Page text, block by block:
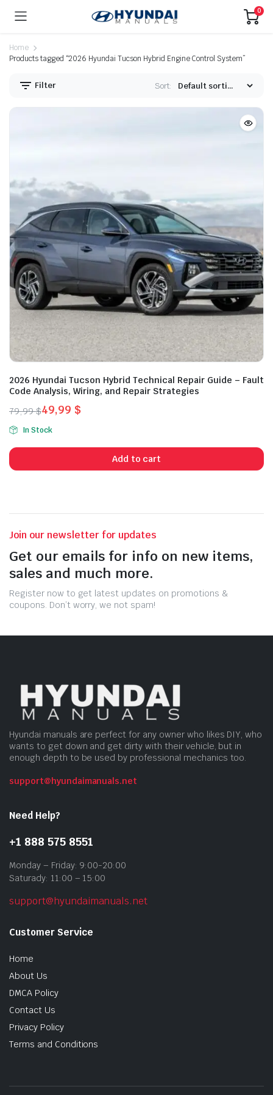
0
Home
Products tagged “2026 Hyundai Tucson Hybrid Engine Control System”
Filter Sort:
2026 Hyundai Tucson Hybrid Technical Repair Guide – Fault
Code Analysis, Wiring, and Repair Strategies
79,99$
Original
price
was:
79,99 $.
49,99 $
Current
price
is:
49,99 $.
In Stock
Add to cart
Join our newsletter for updates
Get our emails for info on new items,
sales and much more.
Register now to get latest updates on promotions &
coupons. Don’t worry, we not spam!
Hyundai manuals are perfect for any owner who likes DIY, who
wants to get down and get dirty with their vehicle, but in
enough depth to be used by professional mechanics too.
support@hyundaimanuals.net
Need Help?
+1 888 575 8551
Monday – Friday: 9:00-20:00
Saturady: 11:00 – 15:00
support@hyundaimanuals.net
Customer Service
Home
About Us
DMCA Policy
Contact Us
Privacy Policy
Terms and Conditions